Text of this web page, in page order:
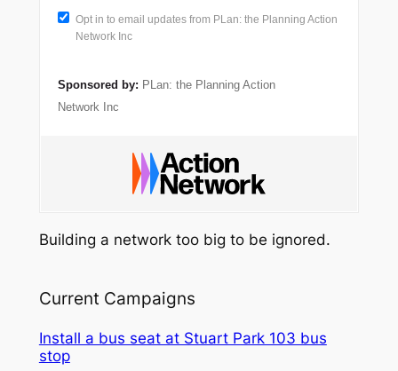
Opt in to email updates from PLan: the Planning Action
Network Inc
Sponsored by: PLan: the Planning Action
Network Inc
Building a network too big to be ignored.
Current Campaigns
Install a bus seat at Stuart Park 103 bus
stop